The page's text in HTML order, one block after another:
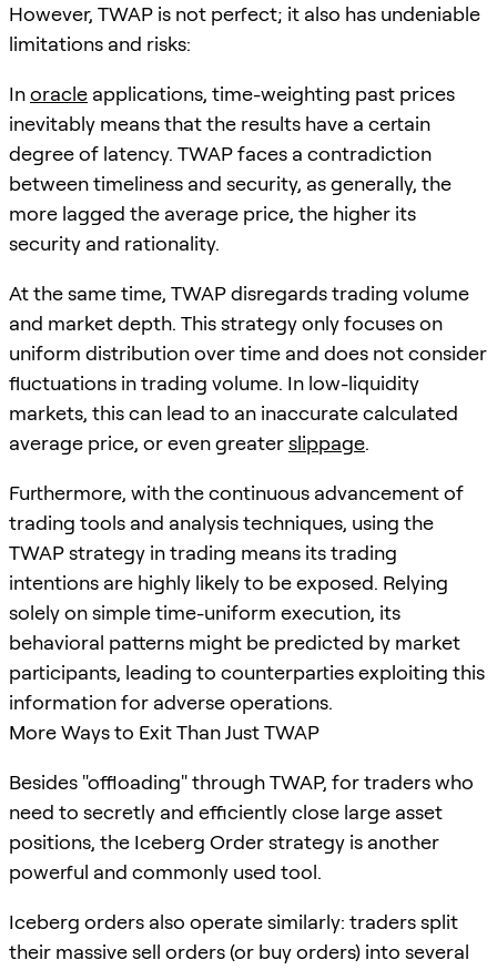
However, TWAP is not perfect; it also has undeniable
limitations and risks:
Inoracle applications, time-weighting past prices
inevitably means that the results have a certain
degree of latency. TWAP faces a contradiction
between timeliness and security, as generally, the
more lagged the average price, the higher its
security and rationality.
At the same time, TWAP disregards trading volume
and market depth. This strategy only focuses on
uniform distribution over time and does not consider
fluctuations in trading volume. In low-liquidity
markets, this can lead to an inaccurate calculated
average price, or even greaterslippage.
Furthermore, with the continuous advancement of
trading tools and analysis techniques, using the
TWAP strategy in trading means its trading
intentions are highly likely to be exposed. Relying
solely on simple time-uniform execution, its
behavioral patterns might be predicted by market
participants, leading to counterparties exploiting this
information for adverse operations.
More Ways to Exit Than Just TWAP
Besides "offloading" through TWAP, for traders who
need to secretly and efficiently close large asset
positions, the Iceberg Order strategy is another
powerful and commonly used tool.
Iceberg orders also operate similarly: traders split
their massive sell orders (or buy orders) into several